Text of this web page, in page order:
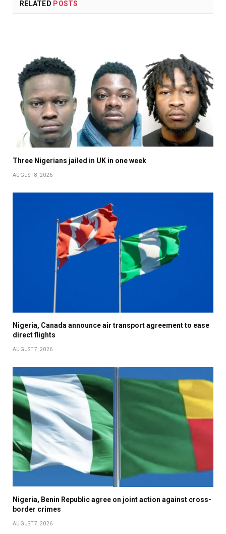
RELATED POSTS
Three Nigerians jailed in UK in one week
AUGUST 8, 2026
Nigeria, Canada announce air transport agreement to ease
direct flights
AUGUST 7, 2026
Nigeria, Benin Republic agree on joint action against cross-
border crimes
AUGUST 7, 2026